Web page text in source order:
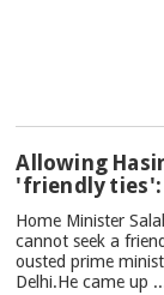
NEWS
Allowing
'friendly ties':
Home Minister
cannot seek a
ousted prime
Delhi.He came up